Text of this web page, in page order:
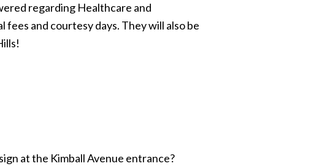
regarding Healthcare and
and courtesy days. They will also be
at the Kimball Avenue entrance?